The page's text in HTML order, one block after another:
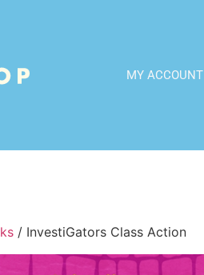
MY ACCOUNT
/ InvestiGators Class Action